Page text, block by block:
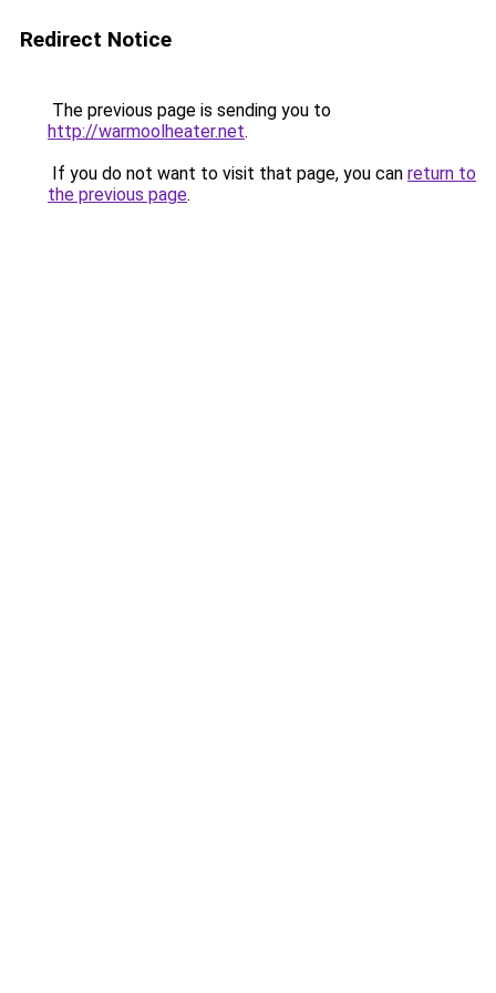
Redirect Notice
The previous page is sending you to
http://warmoolheater.net.
If you do not want to visit that page, you can return to
the previous page.